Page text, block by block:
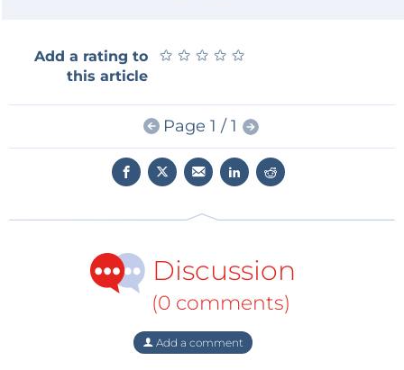
Add a rating to
this article
★ ★ ★ ★ ★
★ ★ ★ ★ ★
Page 1 / 1
Discussion
(0 comments)
Add a comment